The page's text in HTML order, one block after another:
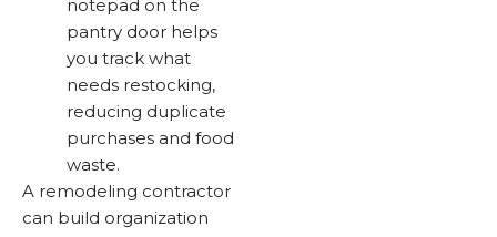
notepad on the
pantry door helps
you track what
needs restocking,
reducing duplicate
purchases and food
waste.
A remodeling contractor
can build organization